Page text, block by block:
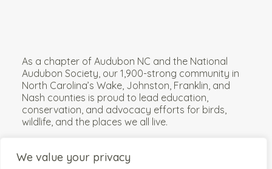
We value your privacy
As a chapter of Audubon NC and the National
Audubon Society, our 1,900-strong community in
North Carolina’s Wake, Johnston, Franklin, and
Nash counties is proud to lead education,
conservation, and advocacy efforts for birds,
wildlife, and the places we all live.